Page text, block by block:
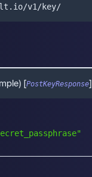
v1/key/
[PostKeyResponse]